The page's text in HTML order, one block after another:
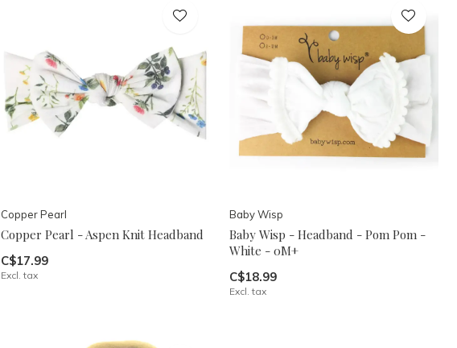
Copper Pearl
Copper Pearl - Aspen Knit Headband
C$17.99
Excl. tax
Baby Wisp
Baby Wisp - Headband - Pom Pom -
White - 0M+
C$18.99
Excl. tax